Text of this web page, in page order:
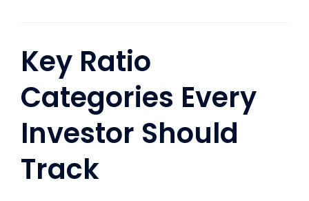
Key Ratio
Categories Every
Investor Should
Track